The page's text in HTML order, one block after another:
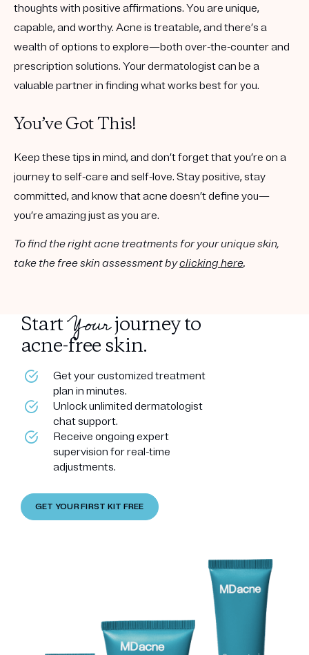
thoughts with positive affirmations. You are unique,
capable, and worthy. Acne is treatable, and there’s a
wealth of options to explore—both over-the-counter and
prescription solutions. Your dermatologist can be a
valuable partner in finding what works best for you.
You’ve Got This!
Keep these tips in mind, and don’t forget that you’re on a
journey to self-care and self-love. Stay positive, stay
committed, and know that acne doesn’t define you—
you’re amazing just as you are.
To find the right acne treatments for your unique skin,
take the free skin assessment byclicking here.
StartYourjourney to
acne-free skin.
Get your customized treatment
plan in minutes.
Unlock unlimited dermatologist
chat support.
Receive ongoing expert
supervision for real-time
adjustments.
GET YOUR FIRST KIT FREE